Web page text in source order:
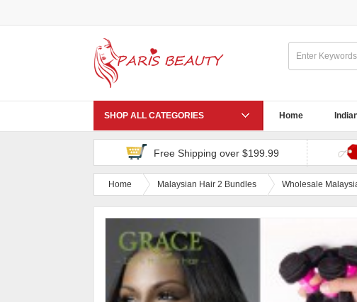
SHOP ALL CATEGORIES Home
Free Shipping over $199.99
Home Malaysian Hair 2 Bundles Wholesale